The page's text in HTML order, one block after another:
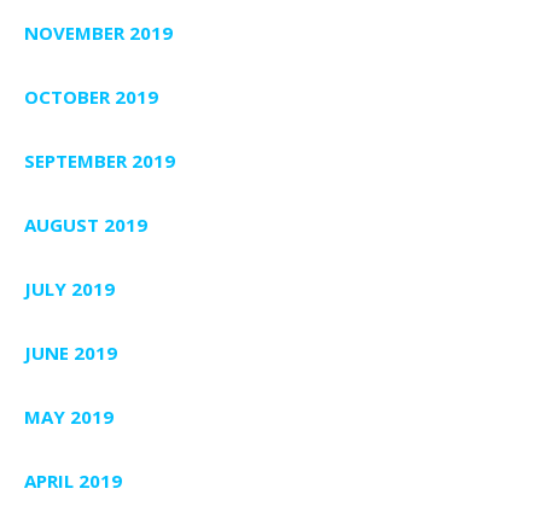
NOVEMBER 2019
OCTOBER 2019
SEPTEMBER 2019
AUGUST 2019
JULY 2019
JUNE 2019
MAY 2019
APRIL 2019